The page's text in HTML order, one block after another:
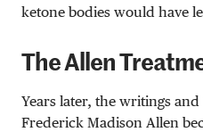
ketone bodies would have
The Allen
Years later, the writings
Frederick Madison Allen